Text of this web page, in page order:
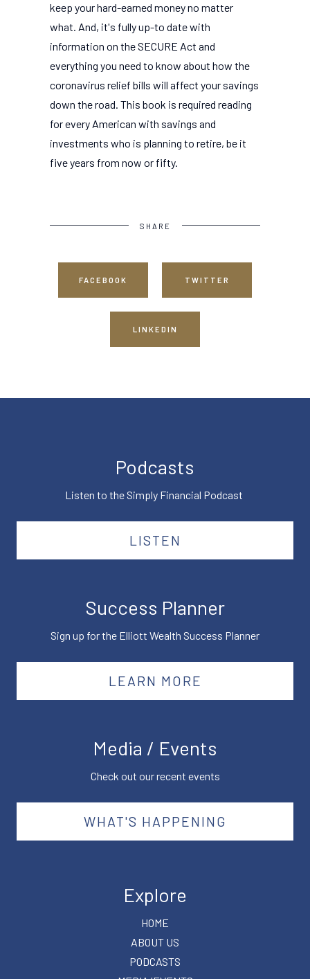
keep your hard-earned money no matter
what. And, it's fully up-to date with
information on the SECURE Act and
everything you need to know about how the
coronavirus relief bills will affect your savings
down the road. This book is required reading
for every American with savings and
investments who is planning to retire, be it
five years from now or fifty.
SHARE
FACEBOOK TWITTER
LINKEDIN
Podcasts
Listen to the Simply Financial Podcast
LISTEN
Success Planner
Sign up for the Elliott Wealth Success Planner
LEARN MORE
Media / Events
Check out our recent events
WHAT'S HAPPENING
Explore
HOME
ABOUT US
PODCASTS